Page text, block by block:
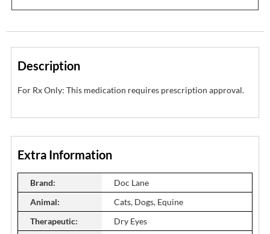
Description
For Rx Only: This medication requires prescription approval.
Extra Information
Brand:
Doc Lane
Animal:
Cats, Dogs, Equine
Therapeutic:
Dry Eyes